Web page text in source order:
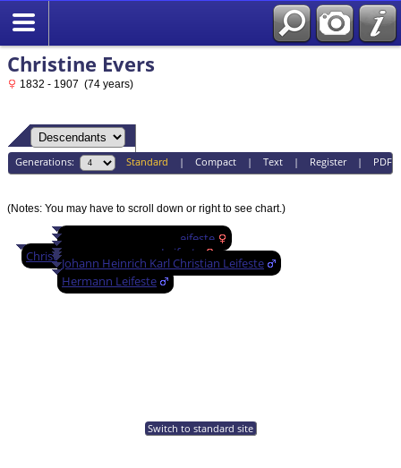
Christine Evers
1832 - 1907 (74 years)
Generations: Standard | Compact| Text| Register| PDF
(Notes: You may have to scroll down or right to see chart.)
Wilhelmina Christine Leifeste
Wilhelmina Leifeste
Ernestine Augusta Leifeste
Bertha Leifeste
Louis Leifeste
Emma Leifeste
Hermann Leifeste
Christine Evers
Johann Heinrich Karl Christian Leifeste
Switch to standard site